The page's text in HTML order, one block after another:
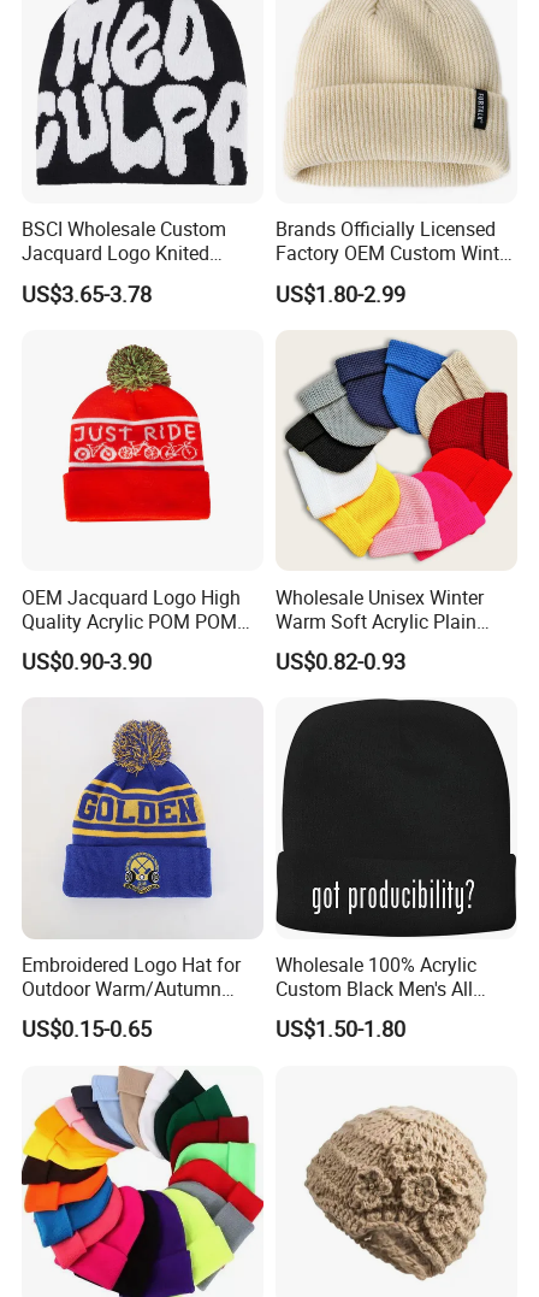
BSCI Wholesale Custom
Jacquard Logo Knited
Headwear Fashion Winter
Fitted Beanie
US$3.65-3.78
Brands Officially Licensed
Factory OEM Custom Winter
Unisex Acrylic Knitted Hat
Solid Color Basic Outdoor
Warm Cap Knit Beanie
US$1.80-2.99
OEM Jacquard Logo High
Quality Acrylic POM POM
Orange Beanie
US$0.90-3.90
Wholesale Unisex Winter
Warm Soft Acrylic Plain
Knitted Beanie Hat with Cuff
US$0.82-0.93
Embroidered Logo Hat for
Outdoor Warm/Autumn
Winter Common Fabric
US$0.15-0.65
Wholesale 100% Acrylic
Custom Black Men's All
Sizes Knitted Winter Warm
Comfortable Beanie
US$1.50-1.80